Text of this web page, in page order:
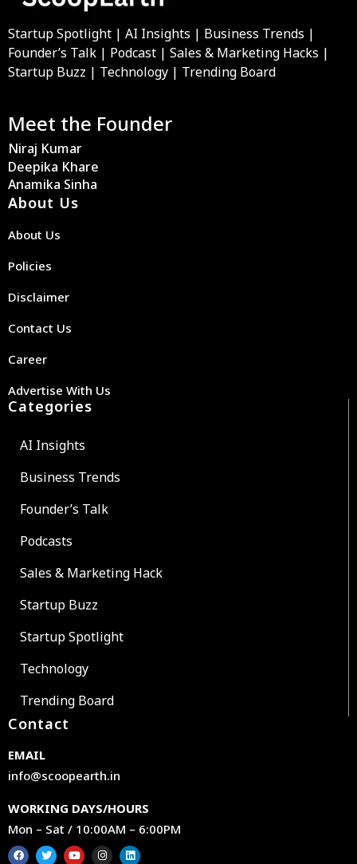
Startup Spotlight | AI Insights | Business Trends |
Founder’s Talk | Podcast | Sales & Marketing Hacks |
Startup Buzz | Technology | Trending Board
Meet the Founder
Niraj Kumar
Deepika Khare
Anamika Sinha
About Us
About Us
Policies
Disclaimer
Contact Us
Career
Advertise With Us
Categories
AI Insights
Business Trends
Founder’s Talk
Podcasts
Sales & Marketing Hack
Startup Buzz
Startup Spotlight
Technology
Trending Board
Contact
EMAIL
info@scoopearth.in
WORKING DAYS/HOURS
Mon – Sat / 10:00AM – 6:00PM